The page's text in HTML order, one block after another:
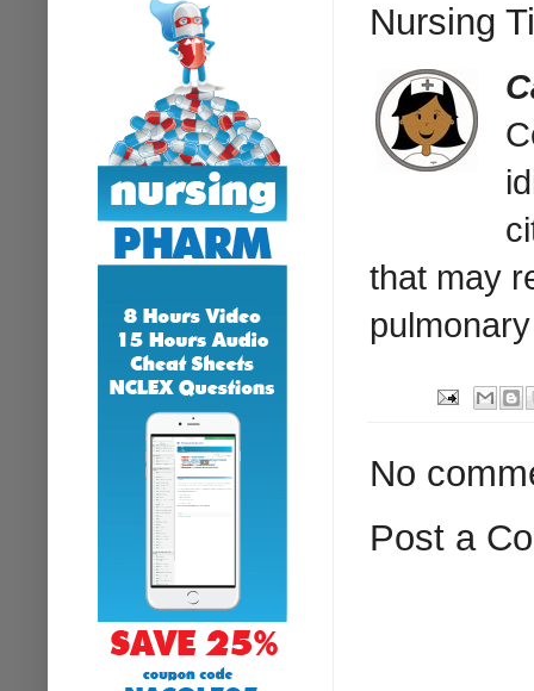
Nursing
that may
No
Post a